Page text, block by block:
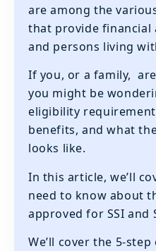
are among the
that provide financial
and persons living
If you, or a family,
you might be
eligibility
benefits, and what
looks like.
In this article, we’ll
need to know about
approved for SSI and
We’ll cover the 5-